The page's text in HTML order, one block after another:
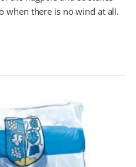
when there is no wind at all.